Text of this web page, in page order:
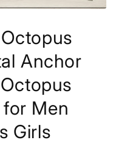
Anchor
Men
Girls